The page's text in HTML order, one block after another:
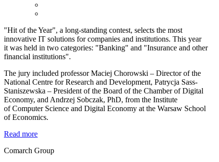
"Hit of the Year", a long-standing contest, selects the most
innovative IT solutions for companies and institutions. This year
it was held in two categories: "Banking" and "Insurance and other
financial institutions".
The jury included professor Maciej Chorowski – Director of the
National Centre for Research and Development, Patrycja Sass-
Staniszewska – President of the Board of the Chamber of Digital
Economy, and Andrzej Sobczak, PhD, from the Institute
of Computer Science and Digital Economy at the Warsaw School
of Economics.
Read more
Comarch Group